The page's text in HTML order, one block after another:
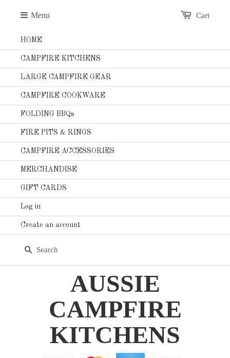
Cart
Menu
HOME
CAMPFIRE KITCHENS
LARGE CAMPFIRE GEAR
CAMPFIRE COOKWARE
FOLDING BBQs
FIRE PITS & RINGS
CAMPFIRE ACCESSORIES
MERCHANDISE
GIFT CARDS
Log in
Create an account
AUSSIE
CAMPFIRE
KITCHENS